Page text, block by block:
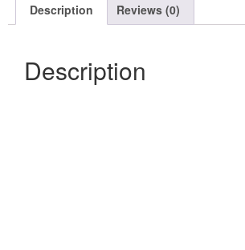
Description Reviews (0)
Description